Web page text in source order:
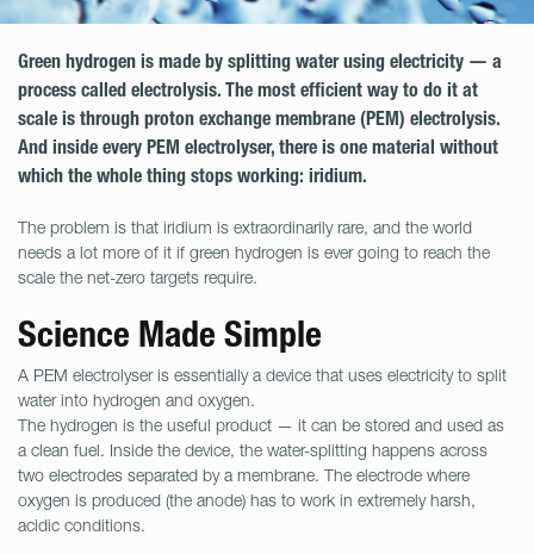
Green hydrogen is made by splitting water using electricity — a
process called electrolysis. The most efficient way to do it at
scale is through proton exchange membrane (PEM) electrolysis.
And inside every PEM electrolyser, there is one material without
which the whole thing stops working: iridium.
The problem is that iridium is extraordinarily rare, and the world
needs a lot more of it if green hydrogen is ever going to reach the
scale the net-zero targets require.
Science Made Simple
A PEM electrolyser is essentially a device that uses electricity to split
water into hydrogen and oxygen.
The hydrogen is the useful product — it can be stored and used as
a clean fuel. Inside the device, the water-splitting happens across
two electrodes separated by a membrane. The electrode where
oxygen is produced (the anode) has to work in extremely harsh,
acidic conditions.